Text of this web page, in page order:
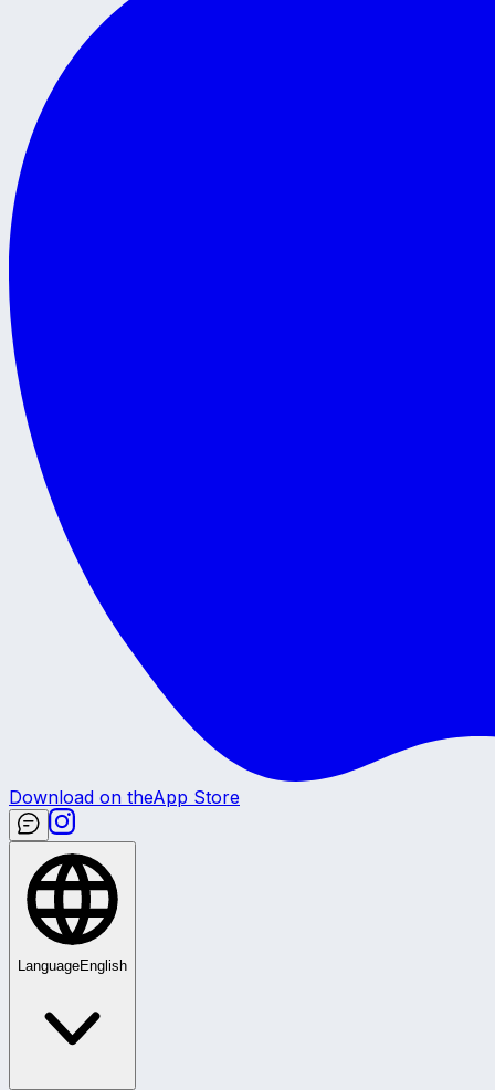
Download on theApp Store
LanguageEnglish